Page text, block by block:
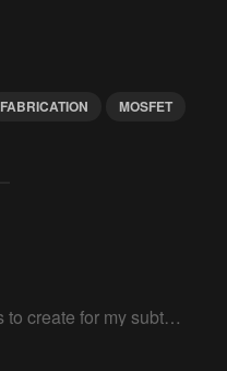
FABRICATION MOSFET
todo - ideas of items to create for my subterranean laboratory